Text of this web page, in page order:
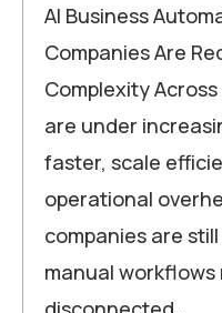
AI Business
Companies Are
Complexity
are under
faster, scale
operational
companies are
manual